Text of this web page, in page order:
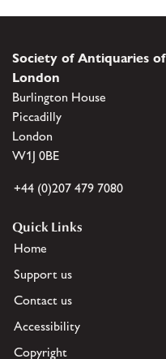
Society of Antiquaries of
London
Burlington House
Piccadilly
London
W1J 0BE
+44 (0)207 479 7080
Quick Links
Home
Support us
Contact us
Accessibility
Copyright